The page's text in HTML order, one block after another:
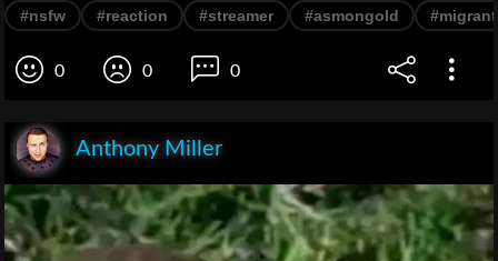
#nsfw #reaction #streamer #asmongold
0 0 0
Anthony Miller